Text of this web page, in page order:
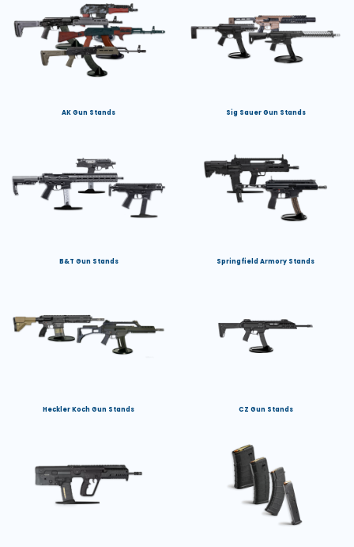
AK Gun Stands Sig Sauer Gun Stands
B&T Gun Stands Springfield Armory Stands
Heckler Koch Gun Stands CZ Gun Stands